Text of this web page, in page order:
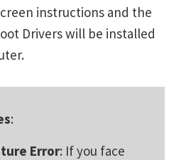
instructions and the
Drivers will be installed
:
Error: If you face